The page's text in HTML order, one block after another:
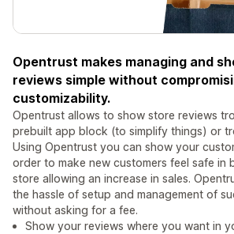
Opentrust makes managing and
reviews simple without
customizability.
Opentrust allows to show store reviews
prebuilt app block (to simplify things) or
Using Opentrust you can show your
order to make new customers feel safe in
store allowing an increase in sales.
the hassle of setup and management of
without asking for a fee.
Show your reviews where you want in